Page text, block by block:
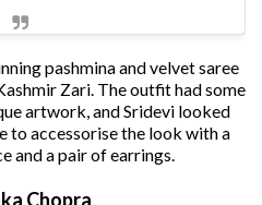
pashmina and velvet saree
Zari. The outfit had some
artwork, and Sridevi looked
to accessorise the look with a
and a pair of earrings.
Chopra